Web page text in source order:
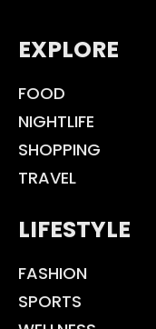
EXPLORE
FOOD
NIGHTLIFE
SHOPPING
TRAVEL
LIFESTYLE
FASHION
SPORTS